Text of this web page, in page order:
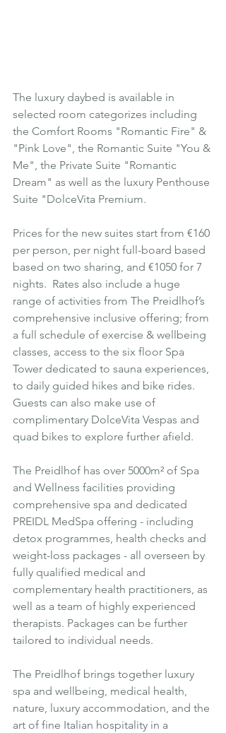
The luxury daybed is available in
selected room categorizes including
the Comfort Rooms "Romantic Fire" &
"Pink Love", the Romantic Suite "You &
Me", the Private Suite "Romantic
Dream" as well as the luxury Penthouse
Suite "DolceVita Premium.
Prices for the new suites start from €160
per person, per night full-board based
based on two sharing, and €1050 for 7
nights.  Rates also include a huge
range of activities from The Preidlhof’s
comprehensive inclusive offering; from
a full schedule of exercise & wellbeing
classes, access to the six floor Spa
Tower dedicated to sauna experiences,
to daily guided hikes and bike rides.
Guests can also make use of
complimentary DolceVita Vespas and
quad bikes to explore further afield.
The Preidlhof has over 5000m² of Spa
and Wellness facilities providing
comprehensive spa and dedicated
PREIDL MedSpa offering - including
detox programmes, health checks and
weight-loss packages - all overseen by
fully qualified medical and
complementary health practitioners, as
well as a team of highly experienced
therapists. Packages can be further
tailored to individual needs.
The Preidlhof brings together luxury
spa and wellbeing, medical health,
nature, luxury accommodation, and the
art of fine Italian hospitality in a